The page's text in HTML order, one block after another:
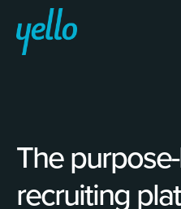
The
recruiting